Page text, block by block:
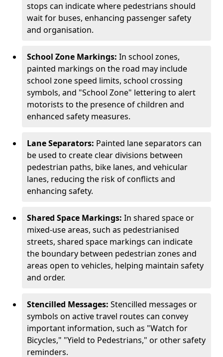
stops can indicate where pedestrians should
wait for buses, enhancing passenger safety
and organisation.
School Zone Markings: In school zones,
painted markings on the road may include
school zone speed limits, school crossing
symbols, and "School Zone" lettering to alert
motorists to the presence of children and
enhanced safety measures.
Lane Separators: Painted lane separators can
be used to create clear divisions between
pedestrian paths, bike lanes, and vehicular
lanes, reducing the risk of conflicts and
enhancing safety.
Shared Space Markings: In shared space or
mixed-use areas, such as pedestrianised
streets, shared space markings can indicate
the boundary between pedestrian zones and
areas open to vehicles, helping maintain safety
and order.
Stencilled Messages: Stencilled messages or
symbols on active travel routes can convey
important information, such as "Watch for
Bicycles," "Yield to Pedestrians," or other safety
reminders.